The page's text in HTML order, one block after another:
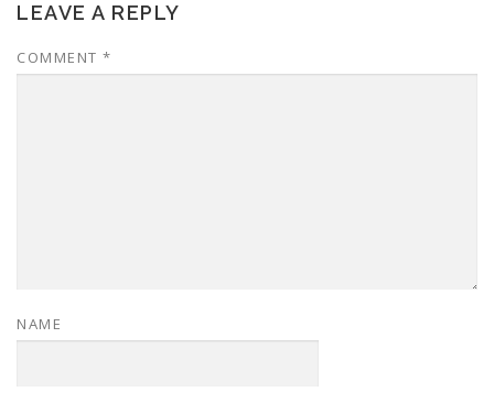
LEAVE A REPLY
COMMENT *
NAME